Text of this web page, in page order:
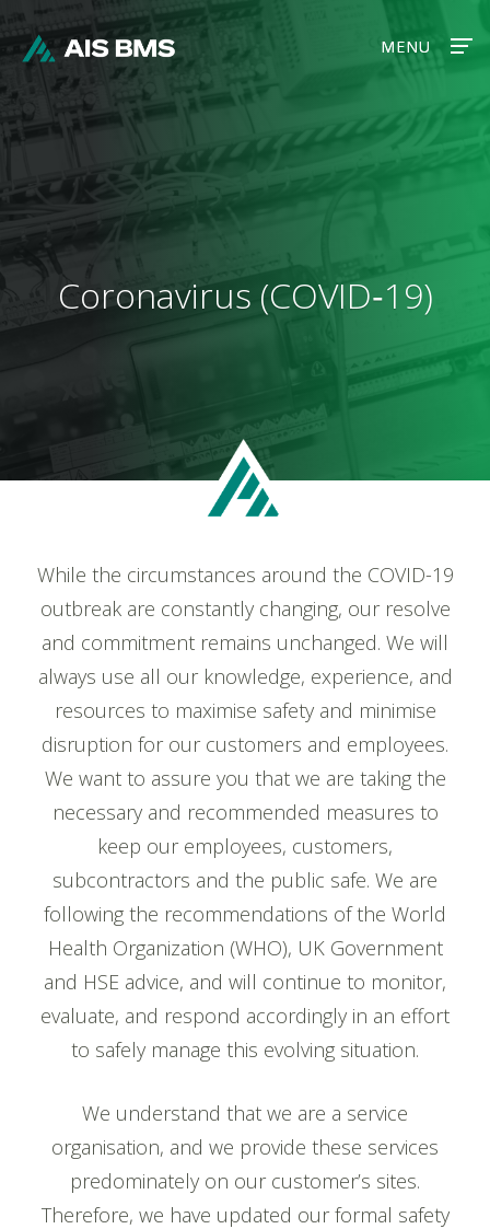
MENU
MENU
Coronavirus (COVID‑19)
While the circumstances around the COVID-19
outbreak are constantly changing, our resolve
and commitment remains unchanged. We will
always use all our knowledge, experience, and
resources to maximise safety and minimise
disruption for our customers and employees.
We want to assure you that we are taking the
necessary and recommended measures to
keep our employees, customers,
subcontractors and the public safe. We are
following the recommendations of the World
Health Organization (WHO), UK Government
and HSE advice, and will continue to monitor,
evaluate, and respond accordingly in an effort
to safely manage this evolving situation.
We understand that we are a service
organisation, and we provide these services
predominately on our customer’s sites.
Therefore, we have updated our formal safety